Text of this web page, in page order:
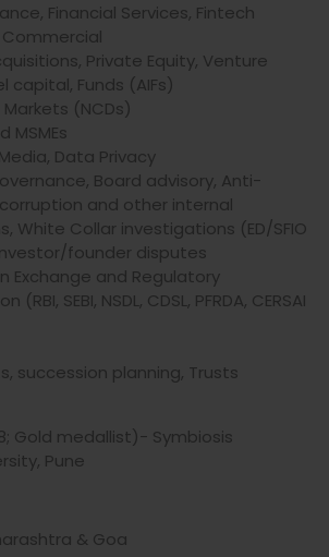
Financial Services, Fintech
Private Equity, Venture
capital, Funds (AIFs)
(NCDs)
MSMEs
Data Privacy
Board advisory, Anti-
and other internal
White Collar investigations (ED/SFIO
founder disputes
Exchange and Regulatory
SEBI, NSDL, CDSL, PFRDA, CERSAI
succession planning, Trusts
Gold medallist)- Symbiosis
Pune
& Goa